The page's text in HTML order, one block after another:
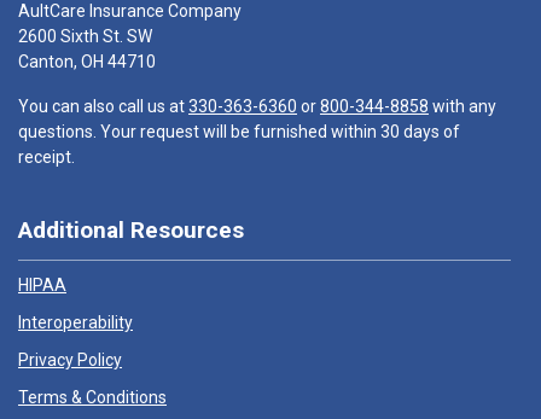
AultCare Insurance Company
2600 Sixth St. SW
Canton, OH 44710
You can also call us at330-363-6360 or800-344-8858 with any
questions. Your request will be furnished within 30 days of
receipt.
Additional Resources
HIPAA
Interoperability
Privacy Policy
Terms & Conditions